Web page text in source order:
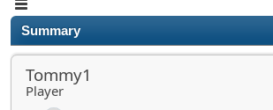
Summary
Tommy1
Player